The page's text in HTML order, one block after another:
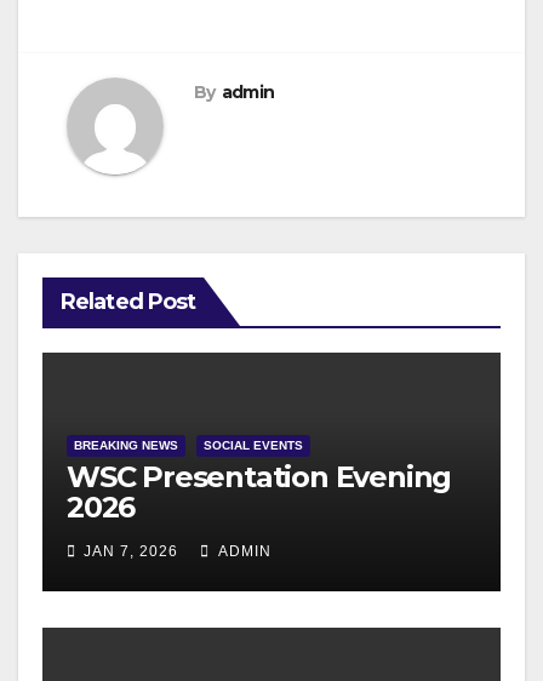
By admin
Related Post
BREAKING NEWS SOCIAL EVENTS
WSC Presentation Evening
2026
JAN 7, 2026 ADMIN